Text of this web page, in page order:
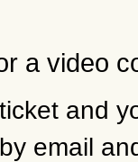
a video
and
email